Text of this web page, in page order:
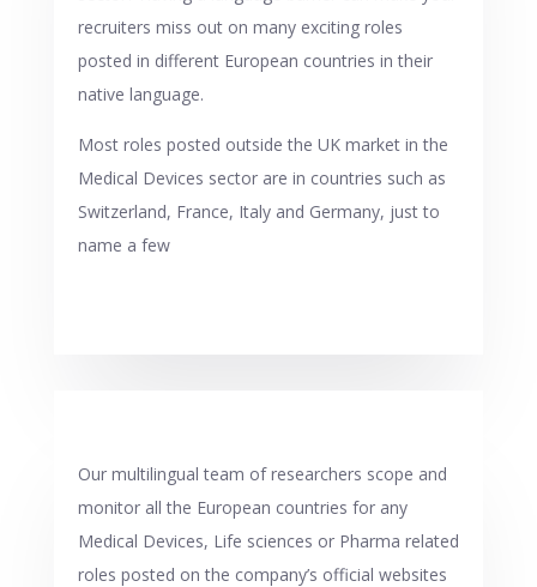
recruiters miss out on many exciting roles
posted in different European countries in their
native language.
Most roles posted outside the UK market in the
Medical Devices sector are in countries such as
Switzerland, France, Italy and Germany, just to
name a few
Our multilingual team of researchers scope and
monitor all the European countries for any
Medical Devices, Life sciences or Pharma related
roles posted on the company’s official websites